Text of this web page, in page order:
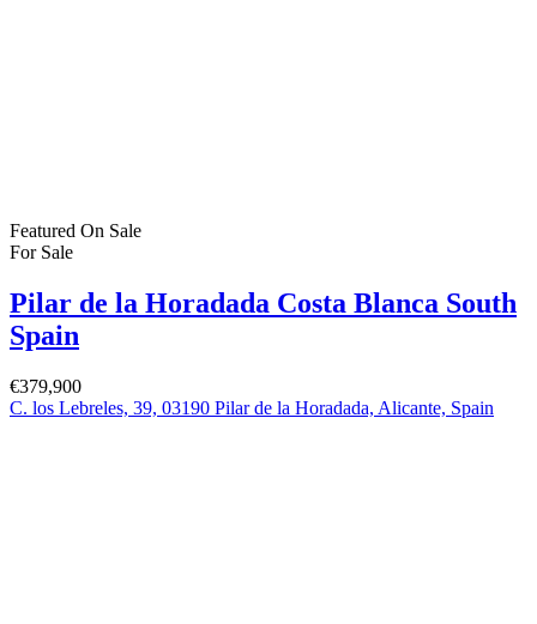
Featured On Sale
For Sale
Pilar de la Horadada Costa Blanca South
Spain
€379,900
C. los Lebreles, 39, 03190 Pilar de la Horadada, Alicante, Spain